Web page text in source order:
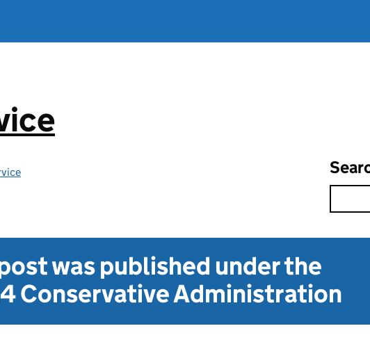
was published under the
Conservative Administration